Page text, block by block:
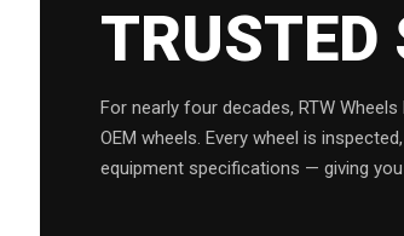
TRUSTED
For nearly four decades, RTW
OEM wheels. Every wheel is
equipment specifications — giving